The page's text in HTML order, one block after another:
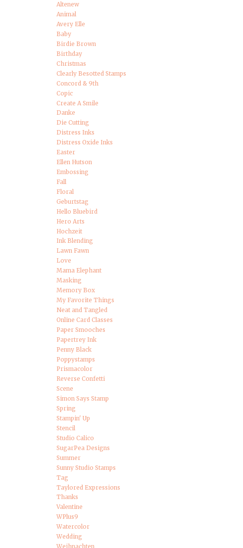
Altenew
Animal
Avery Elle
Baby
Birdie Brown
Birthday
Christmas
Clearly Besotted Stamps
Concord & 9th
Copic
Create A Smile
Danke
Die Cutting
Distress Inks
Distress Oxide Inks
Easter
Ellen Hutson
Embossing
Fall
Floral
Geburtstag
Hello Bluebird
Hero Arts
Hochzeit
Ink Blending
Lawn Fawn
Love
Mama Elephant
Masking
Memory Box
My Favorite Things
Neat and Tangled
Online Card Classes
Paper Smooches
Papertrey Ink
Penny Black
Poppystamps
Prismacolor
Reverse Confetti
Scene
Simon Says Stamp
Spring
Stampin' Up
Stencil
Studio Calico
SugarPea Designs
Summer
Sunny Studio Stamps
Tag
Taylored Expressions
Thanks
Valentine
WPlus9
Watercolor
Wedding
Weihnachten